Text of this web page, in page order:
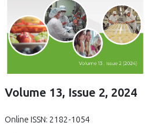
Volume 13, Issue 2, 2024
Online ISSN: 2182-1054